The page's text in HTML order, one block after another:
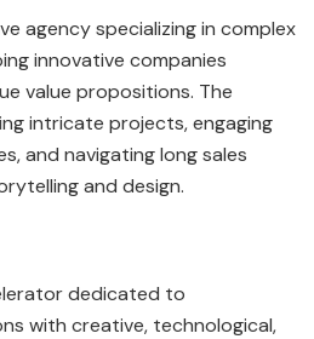
agency specializing in complex
innovative companies
value propositions. The
intricate projects, engaging
and navigating long sales
and design.
dedicated to
with creative, technological,